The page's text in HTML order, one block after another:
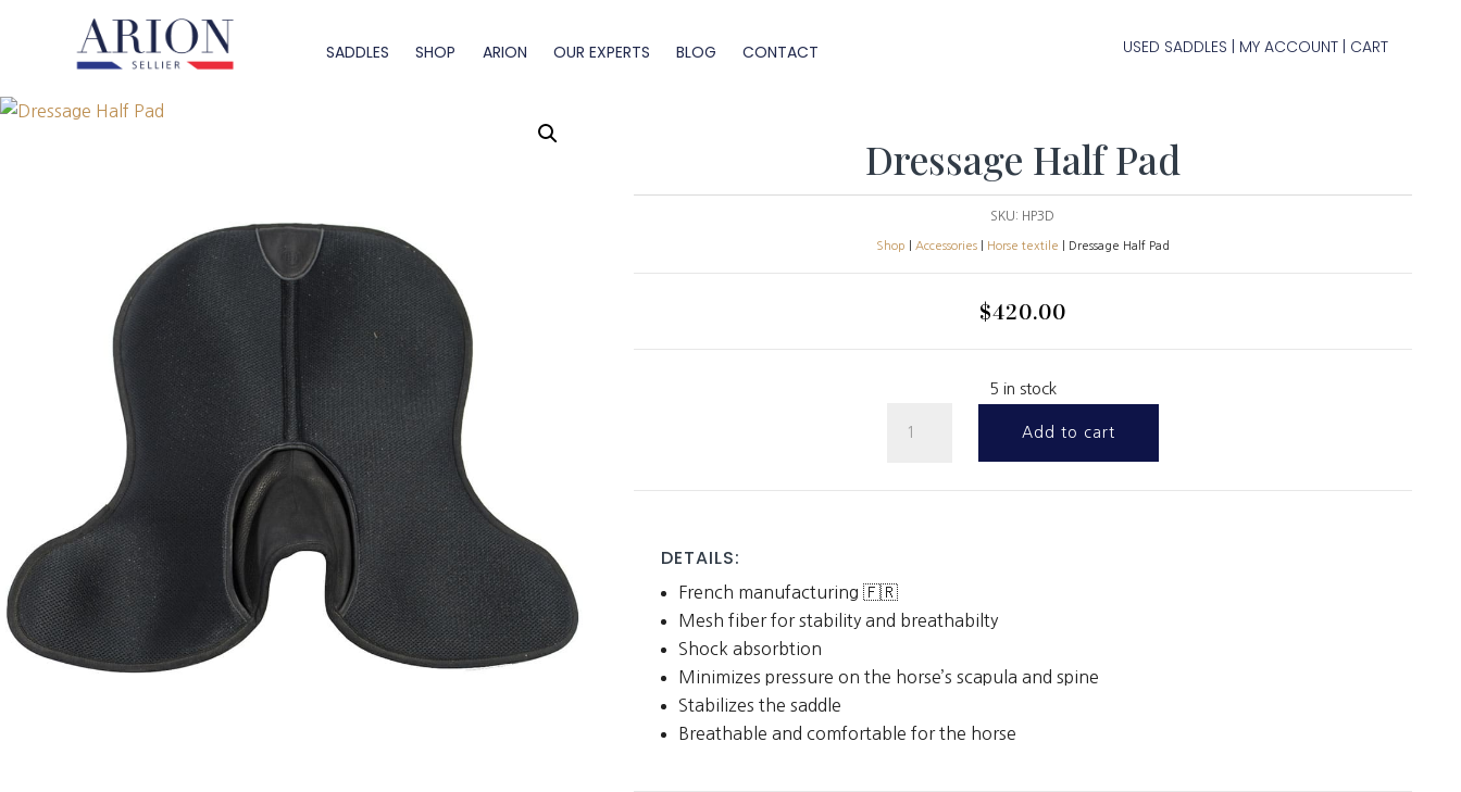
SADDLES SHOP ARION OUR EXPERTS BLOG CONTACT USED SADDLES MY ACCOUNT| CART
Dressage Half Pad
SKU: HP3D
Shop Accessories| Horse textile | Dressage Half Pad
$420.00
5 in stock
Add to cart
DETAILS:
French manufacturing 🇫🇷
Mesh fiber for stability and breathabilty
Shock absorbtion
Minimizes pressure on the horse’s scapula and spine
Stabilizes the saddle
Breathable and comfortable for the horse